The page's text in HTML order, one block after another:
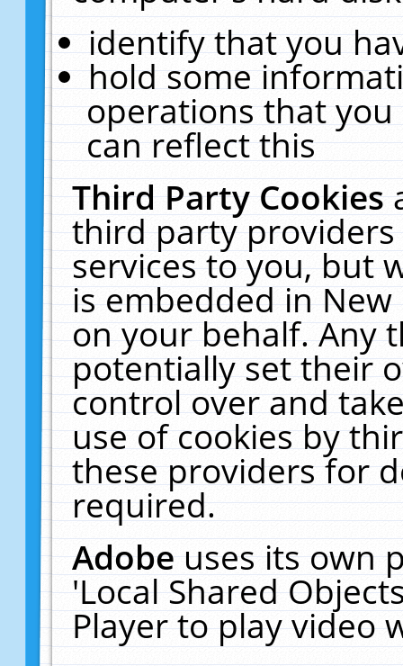
identify that you
hold some
operations that
can reflect this
Third Party Cookies
third party
services to you, but
is embedded in
on your behalf. Any
potentially set their
control over and
use of cookies by
these providers for
required.
Adobeuses its own
'Local Shared
Player to play video